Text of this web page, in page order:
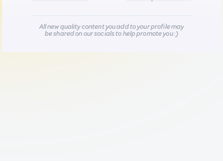
All new quality content you add to your profile may
be shared on our socials to help promote you :)